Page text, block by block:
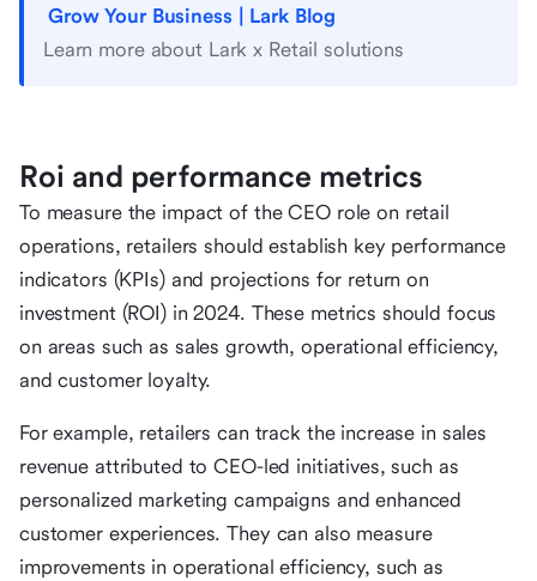
Grow Your Business | Lark Blog
Learn more about Lark x Retail solutions
Roi and performance metrics
To measure the impact of the CEO role on retail
operations, retailers should establish key performance
indicators (KPIs) and projections for return on
investment (ROI) in 2024. These metrics should focus
on areas such as sales growth, operational efficiency,
and customer loyalty.
For example, retailers can track the increase in sales
revenue attributed to CEO-led initiatives, such as
personalized marketing campaigns and enhanced
customer experiences. They can also measure
improvements in operational efficiency, such as